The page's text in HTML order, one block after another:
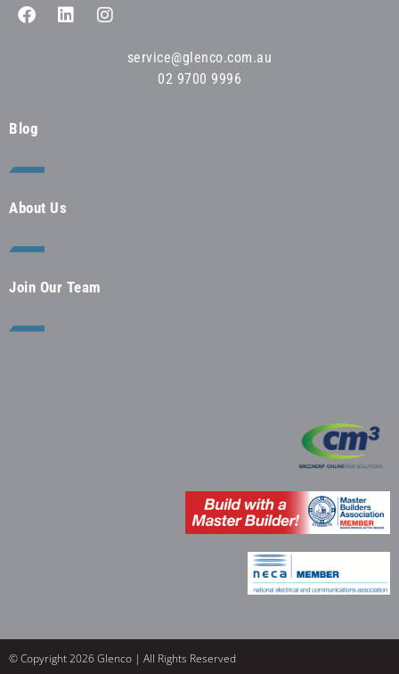
service@glenco.com.au
02 9700 9996
Blog
About Us
Join Our Team
© Copyright 2026 Glenco | All Rights Reserved